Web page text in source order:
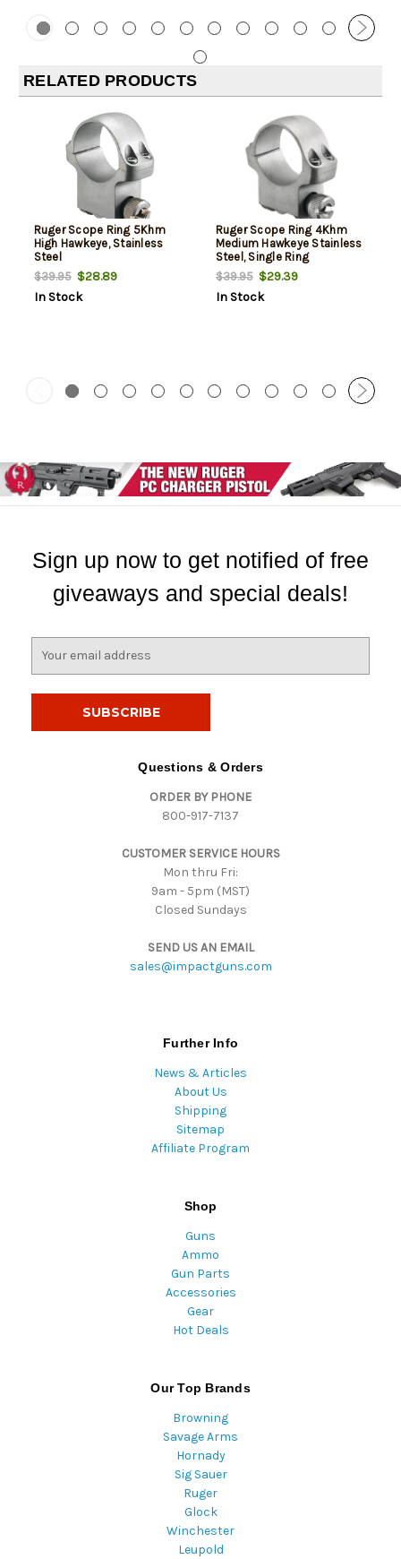
RELATED PRODUCTS
Ruger Scope Ring 5Khm
High Hawkeye, Stainless
Steel
$39.95$28.89
In Stock
Ruger Scope Ring 4Khm
Medium Hawkeye Stainless
Steel, Single Ring
$39.95$29.39
In Stock
Sign up now to get notified of free
giveaways and special deals!
Questions & Orders
ORDER BY PHONE
800-917-7137
CUSTOMER SERVICE HOURS
Mon thru Fri:
9am - 5pm (MST)
Closed Sundays
SEND US AN EMAIL
sales@impactguns.com
Further Info
News & Articles
About Us
Shipping
Sitemap
Affiliate Program
Shop
Guns
Ammo
Gun Parts
Accessories
Gear
Hot Deals
Our Top Brands
Browning
Savage Arms
Hornady
Sig Sauer
Ruger
Glock
Winchester
Leupold